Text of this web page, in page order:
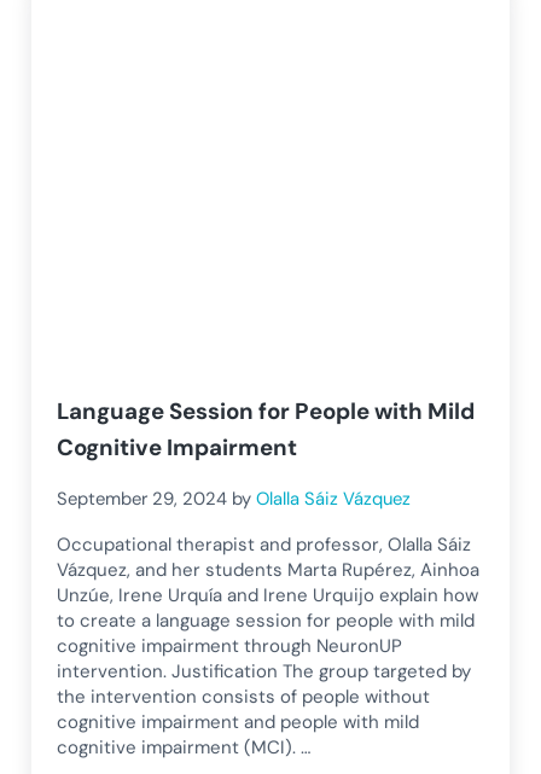
Language Session for People with Mild
Cognitive Impairment
September 29, 2024 byOlalla Sáiz Vázquez
Occupational therapist and professor, Olalla Sáiz
Vázquez, and her students Marta Rupérez, Ainhoa
Unzúe, Irene Urquía and Irene Urquijo explain how
to create a language session for people with mild
cognitive impairment through NeuronUP
intervention. Justification The group targeted by
the intervention consists of people without
cognitive impairment and people with mild
cognitive impairment (MCI). …